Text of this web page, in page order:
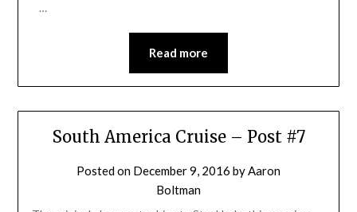
…
Read more
South America Cruise – Post #7
Posted on December 9, 2016 by Aaron
Boltman